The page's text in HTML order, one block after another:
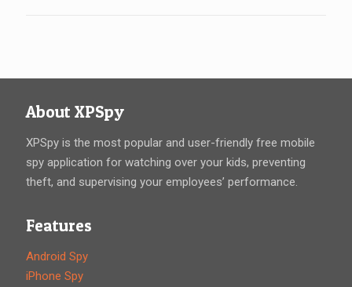
About XPSpy
XPSpy is the most popular and user-friendly free mobile
spy application for watching over your kids, preventing
theft, and supervising your employees’ performance.
Features
Android Spy
iPhone Spy